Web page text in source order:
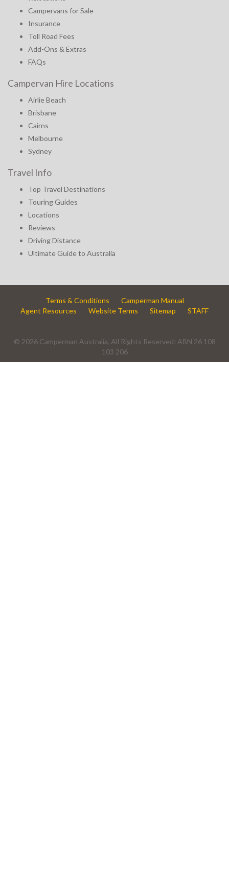
Campervans for Sale
Insurance
Toll Road Fees
Add-Ons & Extras
FAQs
Campervan Hire Locations
Airlie Beach
Brisbane
Cairns
Melbourne
Sydney
Travel Info
Top Travel Destinations
Touring Guides
Locations
Reviews
Driving Distance
Ultimate Guide to Australia
Terms & Conditions
Camperman Manual
Agent Resources
Website Terms Sitemap STAFF
© 2026 Camperman Australia, All Rights Reserved; ABN 26 108
103 206